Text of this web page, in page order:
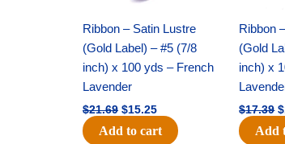
Ribbon – Satin Lustre
(Gold Label) – #5 (7/8
inch) x 100 yds – French
Lavender
$21.69 $15.25
Add to cart
Ribbon
(Gold
inch) x
$17.39 $
Add